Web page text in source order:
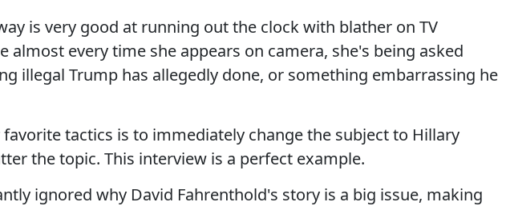
is very good at running out the clock with blather on TV
almost every time she appears on camera, she's being asked
illegal Trump has allegedly done, or something embarrassing he
tactics is to immediately change the subject to Hillary
the topic. This interview is a perfect example.
ignored why David Fahrenthold's story is a big issue, making